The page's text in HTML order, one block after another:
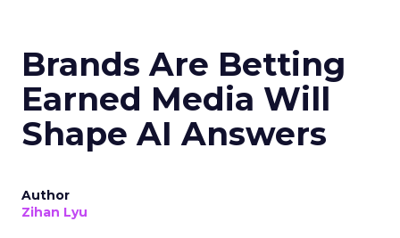
Brands Are Betting
Earned Media Will
Shape AI Answers
Author
Zihan Lyu